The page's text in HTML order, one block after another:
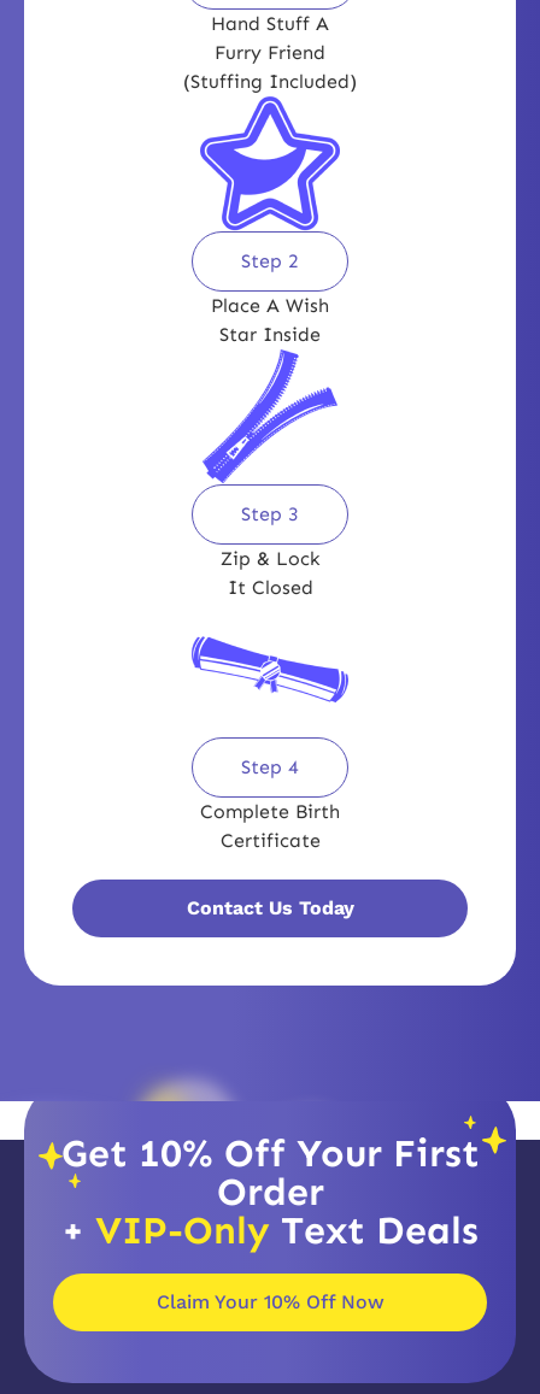
Hand Stuff A
Furry Friend
(Stuffing Included)
Step 2
Place A Wish
Star Inside
Step 3
Zip & Lock
It Closed
Step 4
Complete Birth
Certificate
Contact Us Today
Get 10% Off Your First
Order
+ VIP-Only Text Deals
Claim Your 10% Off Now